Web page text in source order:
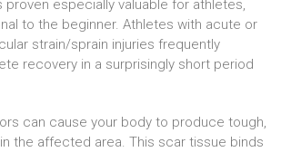
proven especially valuable for athletes,
to the beginner. Athletes with acute or
strain/sprain injuries frequently
recovery in a surprisingly short period
can cause your body to produce tough,
the affected area. This scar tissue binds